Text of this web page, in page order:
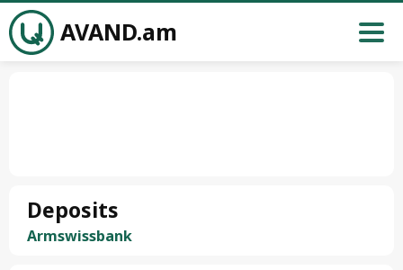
AVAND.am
Deposits
Armswissbank